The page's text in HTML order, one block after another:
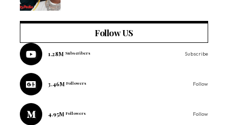
Follow US
1.28M Subscribers Subscribe
3.46M Followers Follow
4.95M Followers Follow